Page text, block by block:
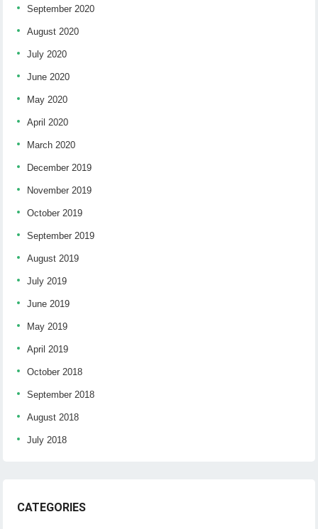
September 2020
August 2020
July 2020
June 2020
May 2020
April 2020
March 2020
December 2019
November 2019
October 2019
September 2019
August 2019
July 2019
June 2019
May 2019
April 2019
October 2018
September 2018
August 2018
July 2018
CATEGORIES